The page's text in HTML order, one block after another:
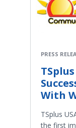
PRESS
With
TSplus
the first